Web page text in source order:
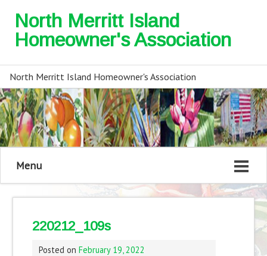
North Merritt Island
Homeowner's Association
North Merritt Island Homeowner's Association
Menu
220212_109s
Posted on February 19, 2022